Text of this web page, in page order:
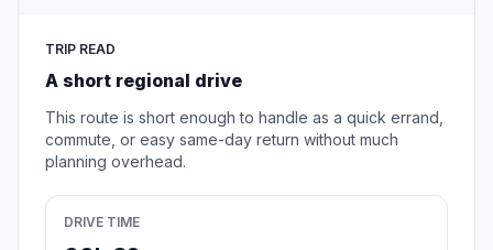
TRIP READ
A short regional drive
This route is short enough to handle as a quick errand,
commute, or easy same-day return without much
planning overhead.
DRIVE TIME